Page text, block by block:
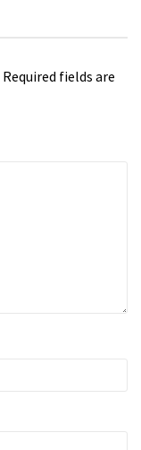
Required fields are